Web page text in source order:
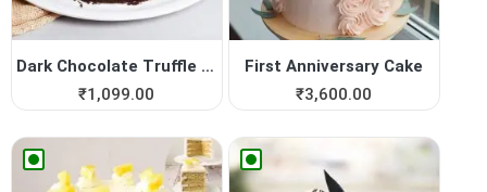
Dark Chocolate Truffle Cake
₹1,099.00
First Anniversary Cake
₹3,600.00